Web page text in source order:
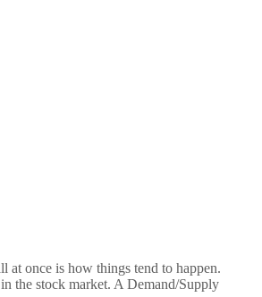
at once is how things tend to happen.
the stock market. A Demand/Supply